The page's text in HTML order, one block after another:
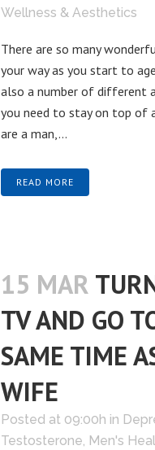
Wellness & Aesthetics
There are so many
your way as you start to
also a number of different
you need to stay on top of
are a man,...
READ MORE
15 MAR
TV AND GO
SAME TIME
WIFE
Posted at 09:00h in
Testosterone, Men's